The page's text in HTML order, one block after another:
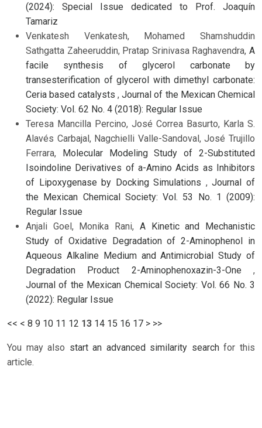
(2024): Special Issue dedicated to Prof. Joaquín
Tamariz
Venkatesh Venkatesh, Mohamed Shamshuddin
Sathgatta Zaheeruddin, Pratap Srinivasa Raghavendra, A
facile synthesis of glycerol carbonate by
transesterification of glycerol with dimethyl carbonate:
Ceria based catalysts , Journal of the Mexican Chemical
Society: Vol. 62 No. 4 (2018): Regular Issue
Teresa Mancilla Percino, José Correa Basurto, Karla S.
Alavés Carbajal, Nagchielli Valle-Sandoval, José Trujillo
Ferrara, Molecular Modeling Study of 2-Substituted
Isoindoline Derivatives of a-Amino Acids as Inhibitors
of Lipoxygenase by Docking Simulations ,Journal of
the Mexican Chemical Society: Vol. 53 No. 1 (2009):
Regular Issue
Anjali Goel, Monika Rani, A Kinetic and Mechanistic
Study of Oxidative Degradation of 2-Aminophenol in
Aqueous Alkaline Medium and Antimicrobial Study of
Degradation Product 2-Aminophenoxazin-3-One ,
Journal of the Mexican Chemical Society: Vol. 66 No. 3
(2022): Regular Issue
<< < 8 9 10 11 12 13 14 15 16 17 > >>
You may also start an advanced similarity searchfor this
article.